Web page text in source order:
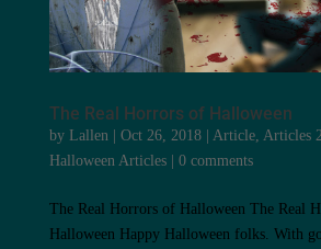
The Real Horrors of Halloween
by Lallen | Oct 26, 2018| Article, Articles
Halloween Articles| 0 comments
The Real Horrors of Halloween The Real
Halloween Happy Halloween folks. With